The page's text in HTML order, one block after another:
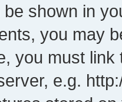
shown in
you may
you must
e.g.